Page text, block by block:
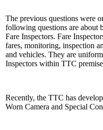
The previous questions were
following questions are about
Fare Inspectors. Fare
fares, monitoring, inspection
and vehicles. They are
Inspectors within TTC
Recently, the TTC has
Worn Camera and Special